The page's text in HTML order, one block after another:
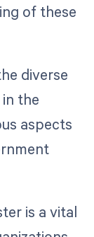
of these
diverse
the
aspects
is a vital